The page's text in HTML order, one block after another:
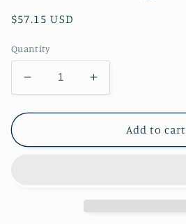
Regular
$57.15 USD
Quantity
Decrease
quantity
for
Mustang
Increase
quantity
for
Mustang
Add to cart